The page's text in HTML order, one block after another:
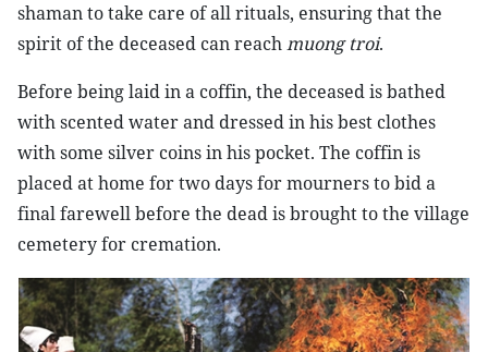
shaman to take care of all rituals, ensuring that the
spirit of the deceased can reachmuong troi.
Before being laid in a coffin, the deceased is bathed
with scented water and dressed in his best clothes
with some silver coins in his pocket. The coffin is
placed at home for two days for mourners to bid a
final farewell before the dead is brought to the village
cemetery for cremation.